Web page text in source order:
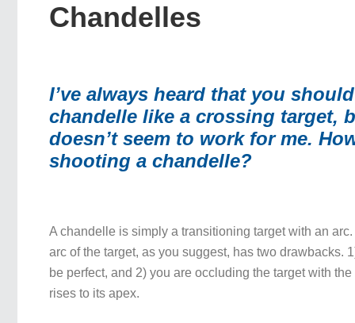
Chandelles
I’ve always heard that you
chandelle like a crossing target,
doesn’t seem to work for me.
shooting a chandelle?
A chandelle is simply a transitioning target with an
arc of the target, as you suggest, has two drawbacks.
be perfect, and 2) you are occluding the target with
rises to its apex.